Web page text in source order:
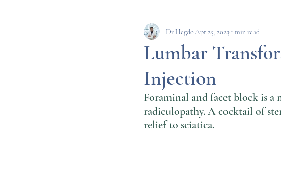
Spine conditions Procedures
Parkinson's Disease
Lumbar
Injection
Dr Hegde Apr 25, 2023 1 min read
Foraminal and facet block is a
radiculopathy. A cocktail of
relief to sciatica.